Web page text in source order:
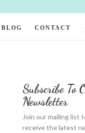
BLOG CONTACT
Subscribe To
Newsletter
Join our mailing list
receive the latest